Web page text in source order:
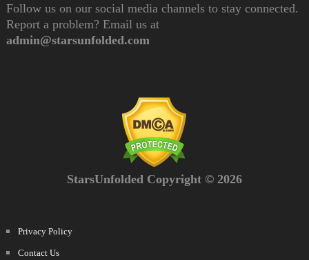
Follow us on our social media channels to stay connected.
Report a problem? Email us at
admin@starsunfolded.com
StarsUnfolded Copyright © 2026
Privacy Policy
Contact Us